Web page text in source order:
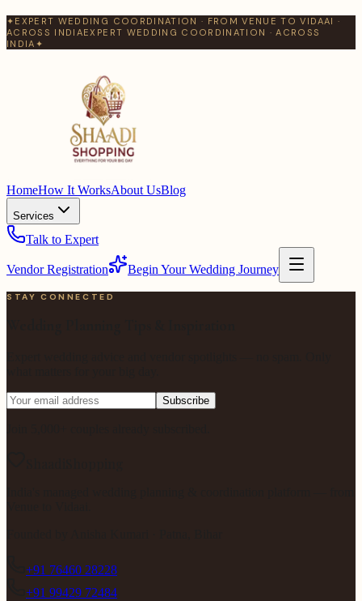
✦ EXPERT WEDDING COORDINATION · FROM VENUE TO VIDAAI ·
ACROSS INDIAEXPERT WEDDING COORDINATION · ACROSS
INDIA ✦
HomeHow It WorksAbout UsBlog
Services
Talk to Expert
Vendor Registration Begin Your Wedding Journey
STAY CONNECTED
Subscribe
+91 76460 28228
+91 99429 72484